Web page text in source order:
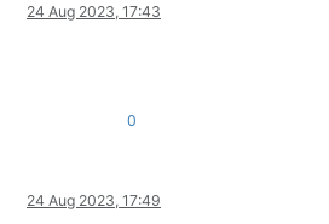
24 Aug 2023, 17:43
0
24 Aug 2023, 17:49